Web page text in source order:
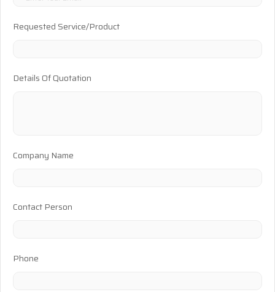
Requested Service/Product
Details Of Quotation
Company Name
Contact Person
Phone